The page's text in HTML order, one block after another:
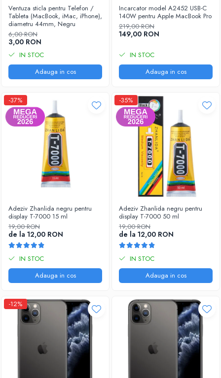
Ventuza sticla pentru Telefon /
Tableta (MacBook, iMac, iPhone),
diametru 44mm, Negru
6,00 RON
3,00 RON
IN STOC
Adauga in cos
Incarcator model A2452 USB-C
140W pentru Apple MacBook Pro
219,00 RON
149,00 RON
IN STOC
Adauga in cos
-37%
Adeziv Zhanlida negru pentru
display T-7000 15 ml
19,00 RON
de la 12,00 RON
IN STOC
Adauga in cos
-35%
Adeziv Zhanlida negru pentru
display T-7000 50 ml
19,00 RON
de la 12,00 RON
IN STOC
Adauga in cos
-12%